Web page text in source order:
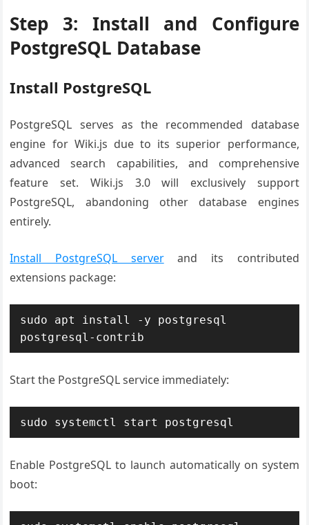
Step 3: Install and Configure
PostgreSQL Database
Install PostgreSQL
PostgreSQL serves as the recommended database
engine for Wiki.js due to its superior performance,
advanced search capabilities, and comprehensive
feature set. Wiki.js 3.0 will exclusively support
PostgreSQL, abandoning other database engines
entirely.
Install PostgreSQL serverand its contributed
extensions package:
sudo apt install -y postgresql
postgresql-contrib
Start the PostgreSQL service immediately:
sudo systemctl start postgresql
Enable PostgreSQL to launch automatically on system
boot: